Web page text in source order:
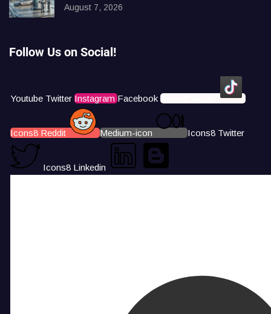
August 7, 2026
Follow Us on Social!
Youtube Twitter Instagram Facebook Icons8 Tiktok
Icons8 Reddit Medium-icon Icons8 Twitter
Icons8 Linkedin